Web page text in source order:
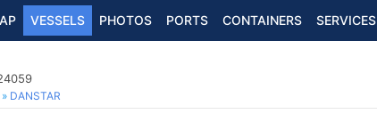
VESSELS PHOTOS PORTS CONTAINERS SERVICES
DANSTAR